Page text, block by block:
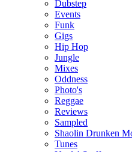
Dubstep
Events
Funk
Gigs
Hip Hop
Jungle
Mixes
Oddness
Photo's
Reggae
Reviews
Sampled
Shaolin Drunken
Tunes